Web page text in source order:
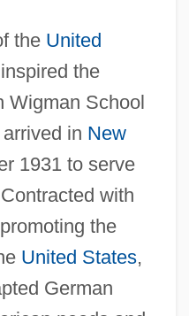
the United
the
Wigman School
in New
1931 to serve
with
the
United States,
German